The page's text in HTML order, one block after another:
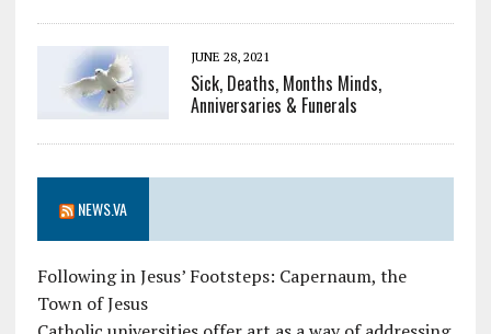
JUNE 28, 2021
Sick, Deaths, Months Minds,
Anniversaries & Funerals
NEWS.VA
Following in Jesus’ Footsteps: Capernaum, the
Town of Jesus